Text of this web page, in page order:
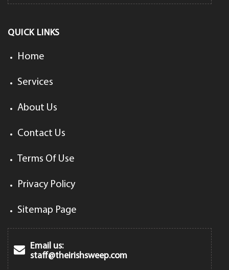
QUICK LINKS
Home
Services
About Us
Contact Us
Terms Of Use
Privacy Policy
Sitemap Page
Email us:
staff@theirishsweep.com